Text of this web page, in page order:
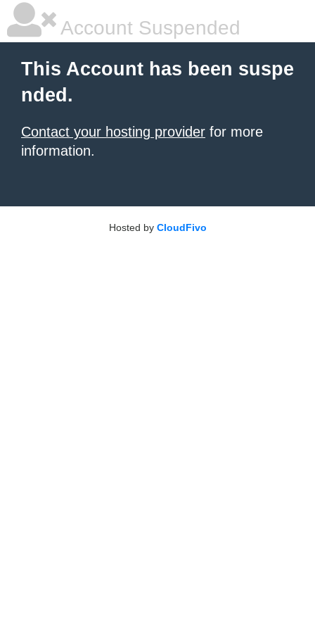
Account Suspended
This Account has been suspe
nded.
Contact your hosting provider for more
information.
Hosted by CloudFivo